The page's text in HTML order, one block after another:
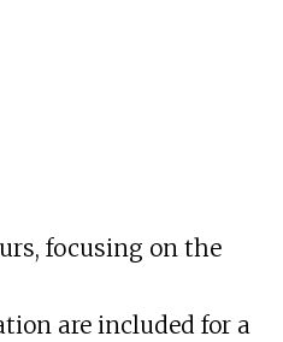
focusing on the
are included for a